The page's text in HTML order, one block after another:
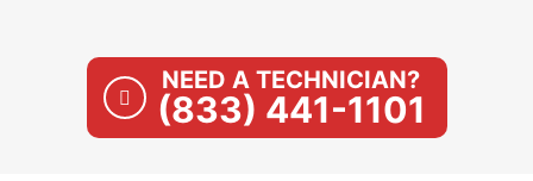
NEED A TECHNICIAN?
(833) 441-1101